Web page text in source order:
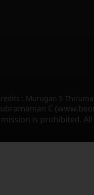
: Murugan S
C
is prohibited. All